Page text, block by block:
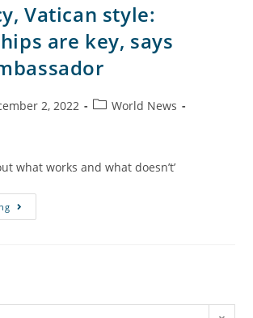
Vatican style:
are key, says
2, 2022
World News
what works and what doesn’t’